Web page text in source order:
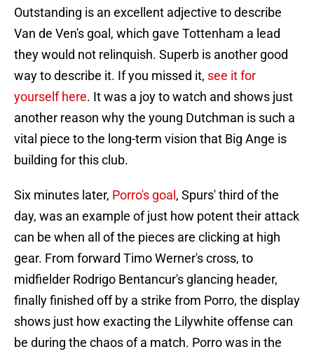
Outstanding is an excellent adjective to describe
Van de Ven's goal, which gave Tottenham a lead
they would not relinquish. Superb is another good
way to describe it. If you missed it, see it for
yourself here. It was a joy to watch and shows just
another reason why the young Dutchman is such a
vital piece to the long-term vision that Big Ange is
building for this club.
Six minutes later, Porro's goal , Spurs' third of the
day, was an example of just how potent their attack
can be when all of the pieces are clicking at high
gear. From forward Timo Werner's cross, to
midfielder Rodrigo Bentancur's glancing header,
finally finished off by a strike from Porro, the display
shows just how exacting the Lilywhite offense can
be during the chaos of a match. Porro was in the